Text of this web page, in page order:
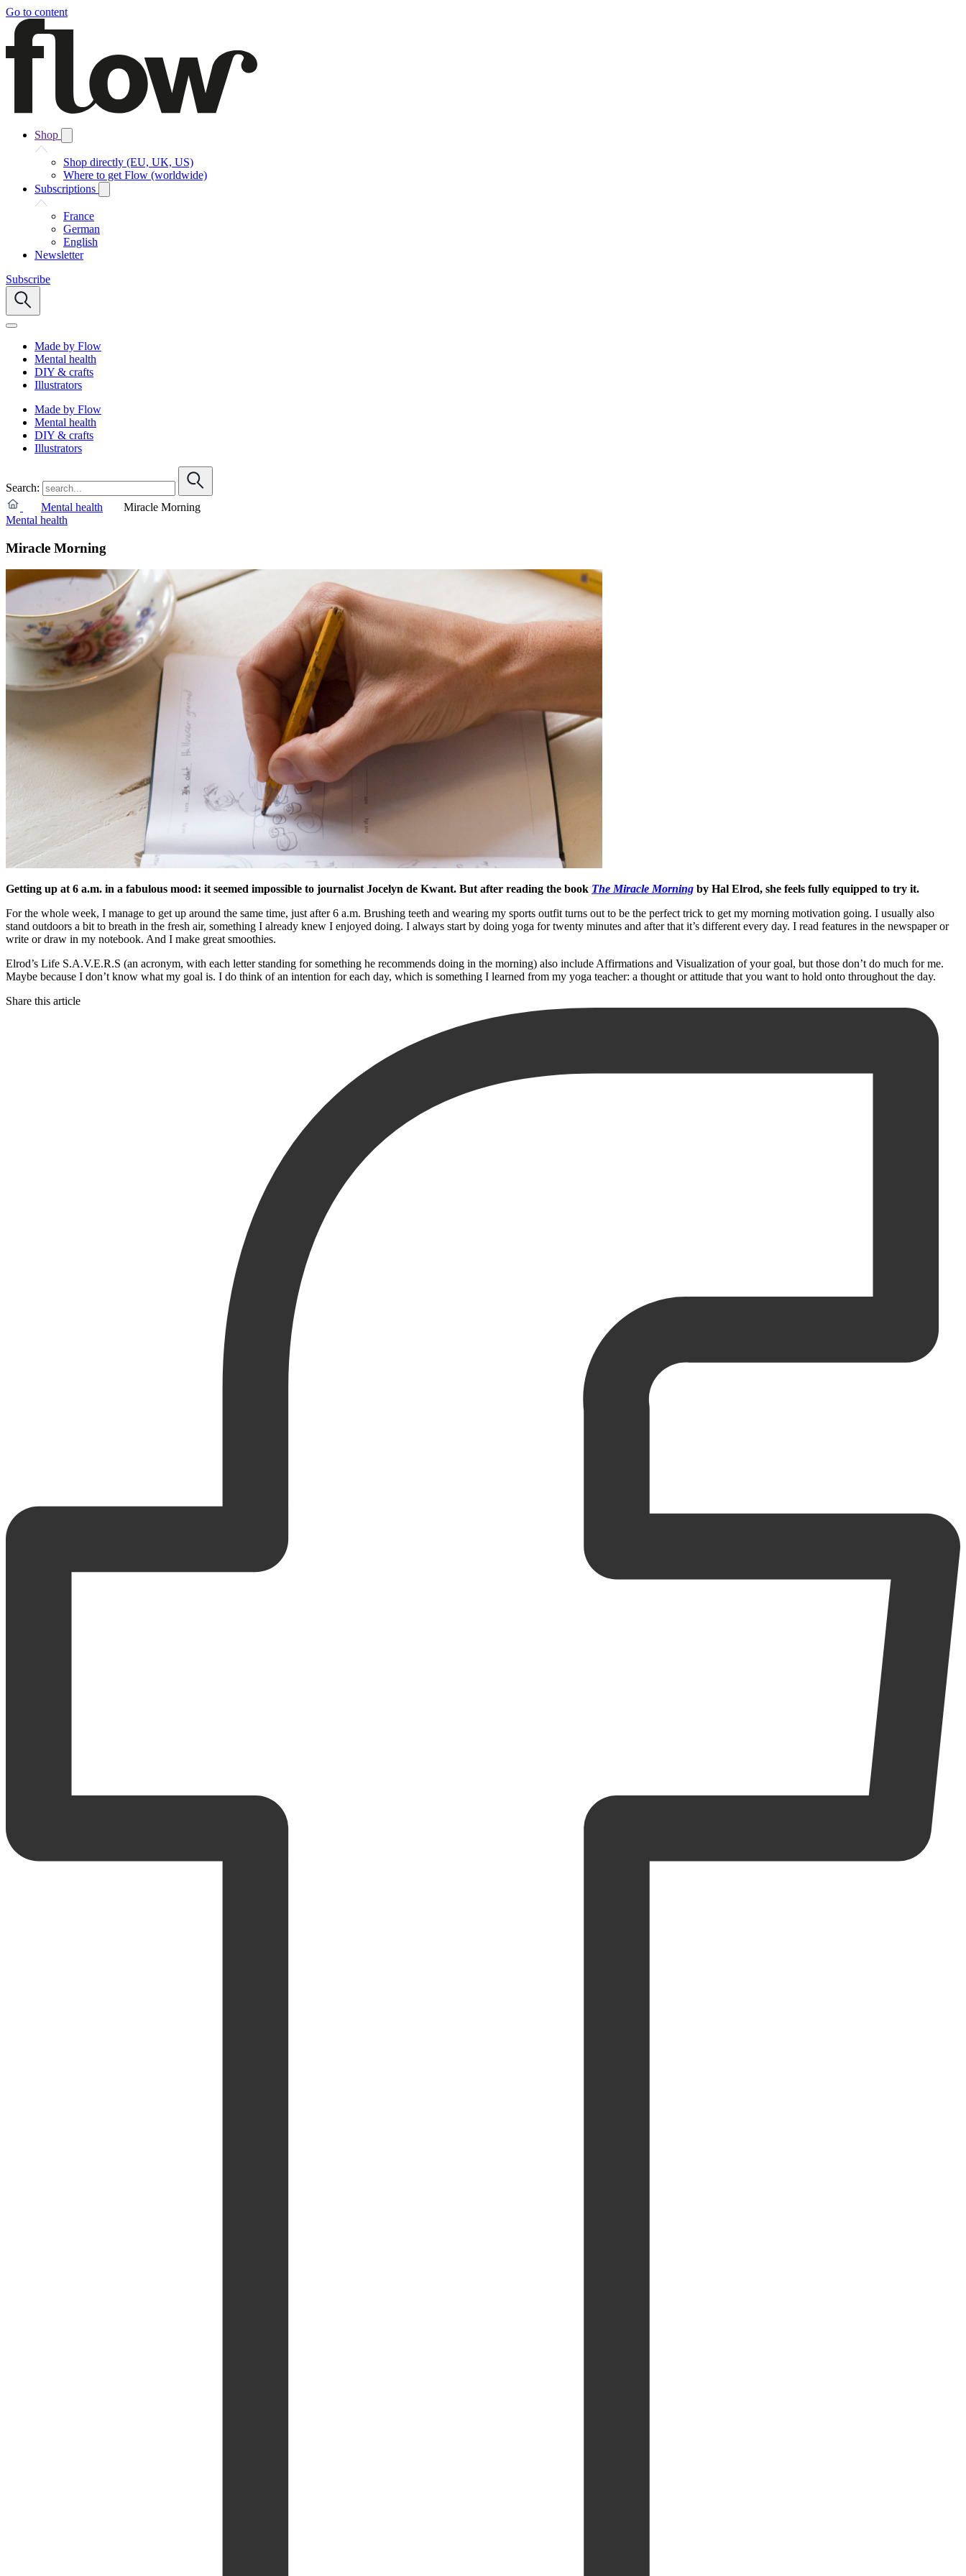
Go to content
Shop
Shop directly (EU, UK, US)
Where to get Flow (worldwide)
Subscriptions
France
German
English
Newsletter
Subscribe
Made by Flow
Mental health
DIY & crafts
Illustrators
Made by Flow
Mental health
DIY & crafts
Illustrators
Search:
Mental health
Miracle Morning
Mental health
Miracle Morning
Getting up at 6 a.m. in a fabulous mood: it seemed impossible to journalist Jocelyn de Kwant. But after reading the book The Miracle Morning by Hal Elrod, she feels fully equipped to try it.
For the whole week, I manage to get up around the same time, just after 6 a.m. Brushing teeth and wearing my sports outfit turns out to be the perfect trick to get my morning motivation going. I usually also
stand outdoors a bit to breath in the fresh air, something I already knew I enjoyed doing. I always start by doing yoga for twenty minutes and after that it’s different every day. I read features in the newspaper or
write or draw in my notebook. And I make great smoothies.
Elrod’s Life S.A.V.E.R.S (an acronym, with each letter standing for something he recommends doing in the morning) also include Affirmations and Visualization of your goal, but those don’t do much for me.
Maybe because I don’t know what my goal is. I do think of an intention for each day, which is something I learned from my yoga teacher: a thought or attitude that you want to hold onto throughout the day.
Share this article